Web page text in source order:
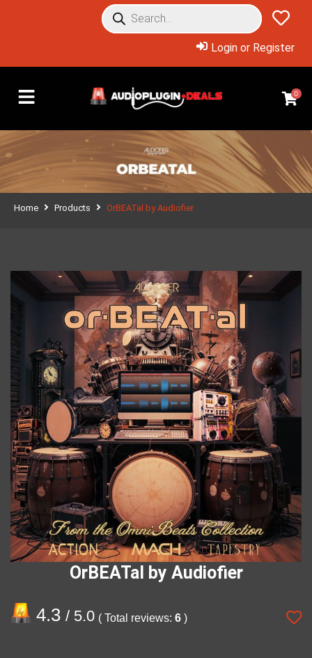
Login or Register
0
Home Products OrBEATal by Audiofier
OrBEATal by Audiofier
4.3 / 5.0 ( Total reviews: 6 )